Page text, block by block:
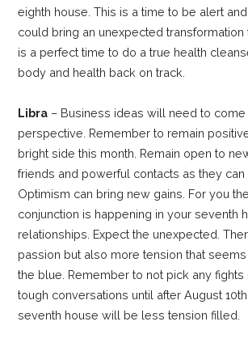
eighth house. This is a time to be alert
could bring an unexpected transformation
is a perfect time to do a true health
body and health back on track.
Libra – Business ideas will need to come
perspective. Remember to remain
bright side this month. Remain open to
friends and powerful contacts as they can
Optimism can bring new gains. For you
conjunction is happening in your seventh
relationships. Expect the unexpected.
passion but also more tension that
the blue. Remember to not pick any fights
tough conversations until after August
seventh house will be less tension filled.